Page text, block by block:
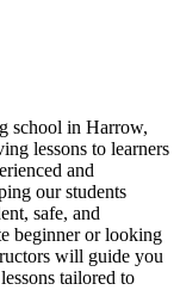
school in Harrow,
lessons to learners
and
our students
safe, and
beginner or looking
will guide you
tailored to